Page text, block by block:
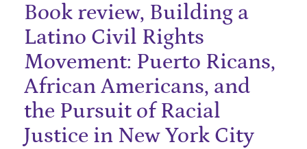
Book review, Building a
Latino Civil Rights
Movement: Puerto Ricans,
African Americans, and
the Pursuit of Racial
Justice in New York City